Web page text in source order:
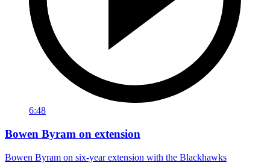
6:48
Bowen Byram on extension
Bowen Byram on six-year extension with the Blackhawks